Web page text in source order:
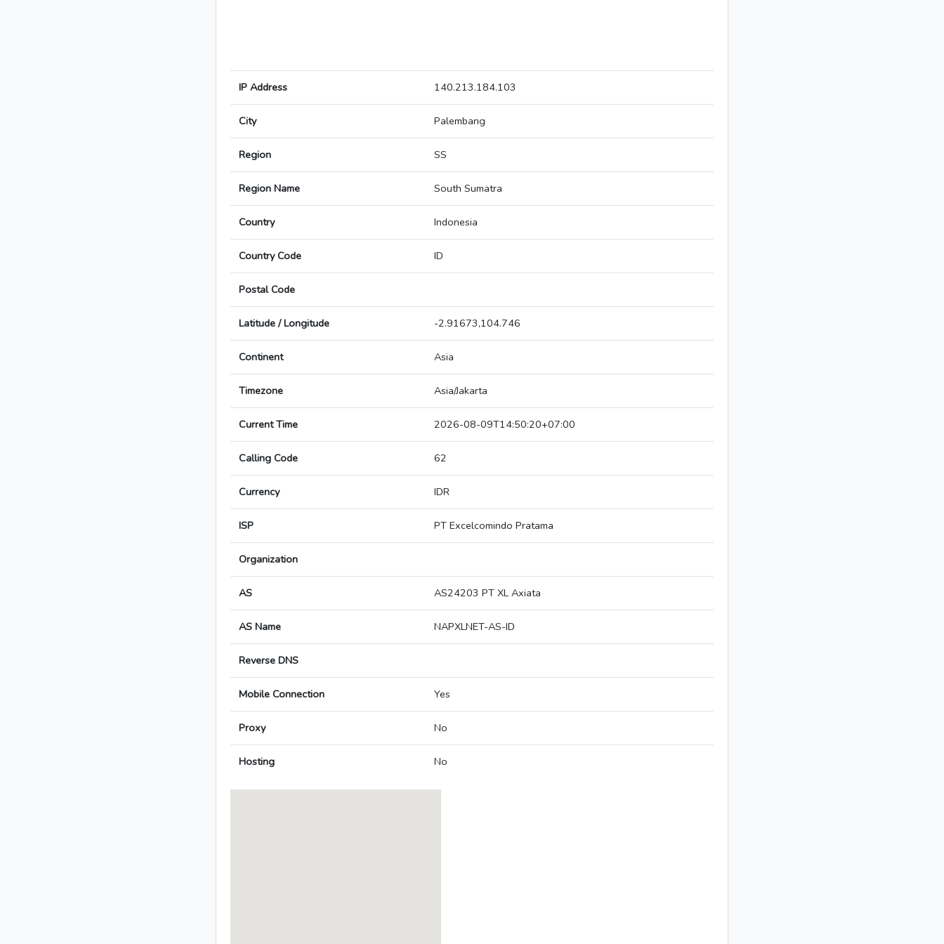
IP Address 140.213.184.103
City Palembang
Region SS
Region Name South Sumatra
Country Indonesia
Country Code ID
Postal Code
Latitude / Longitude -2.91673,104.746
Continent Asia
Timezone Asia/Jakarta
Current Time 2026-08-09T14:50:20+07:00
Calling Code 62
Currency IDR
ISP PT Excelcomindo Pratama
Organization
AS AS24203 PT XL Axiata
AS Name NAPXLNET-AS-ID
Reverse DNS
Mobile Connection Yes
Proxy No
Hosting No